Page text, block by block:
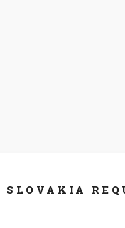
SLOVAKIA